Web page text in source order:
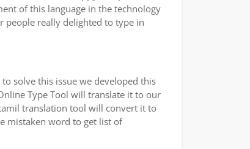
of this language in the technology
people really delighted to type in
solve this issue we developed this
Type Tool will translate it to our
translation tool will convert it to
mistaken word to get list of